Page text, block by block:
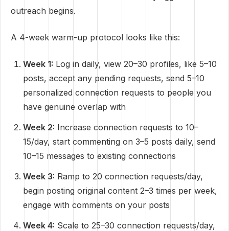
outreach begins.
A 4-week warm-up protocol looks like this:
Week 1: Log in daily, view 20–30 profiles, like 5–10
posts, accept any pending requests, send 5–10
personalized connection requests to people you
have genuine overlap with
Week 2: Increase connection requests to 10–
15/day, start commenting on 3–5 posts daily, send
10–15 messages to existing connections
Week 3: Ramp to 20 connection requests/day,
begin posting original content 2–3 times per week,
engage with comments on your posts
Week 4: Scale to 25–30 connection requests/day,